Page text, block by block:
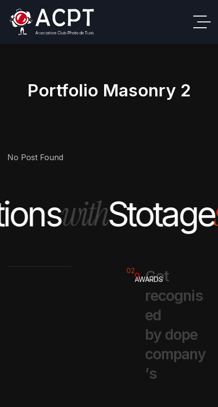
Portfolio Masonry 2
No Post Found
withStotage
AWARDS
02 Got
recognis
ed
by dope
company
’s